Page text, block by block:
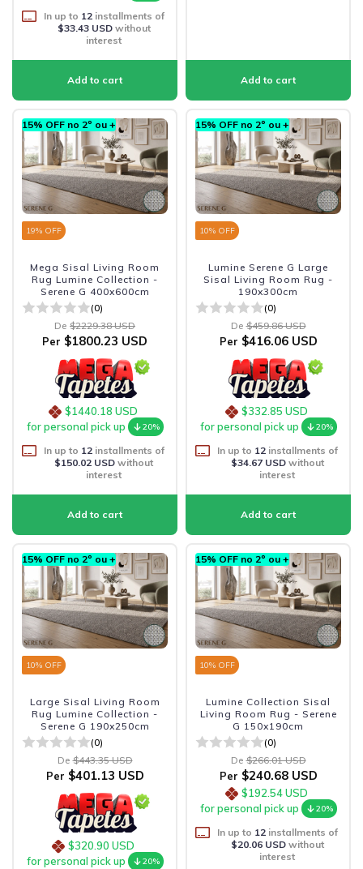
In up to 12installments of
$33.43 USDwithout
interest
15% OFF no 2º ou +
19% OFF
Mega Sisal Living Room
Rug Lumine Collection -
Serene G 400x600cm
(0)
De $2229.38 USD
Per $1800.23 USD
$1440.18 USD
for personal pick up
20%
In up to 12installments of
$150.02 USD without
interest
15% OFF no 2º ou +
10% OFF
Lumine Serene G Large
Sisal Living Room Rug -
190x300cm
(0)
De $459.86 USD
Per $416.06 USD
$332.85 USD
for personal pick up
20%
In up to 12installments of
$34.67 USDwithout
interest
15% OFF no 2º ou +
10% OFF
Large Sisal Living Room
Rug Lumine Collection -
Serene G 190x250cm
(0)
De $443.35 USD
Per $401.13 USD
$320.90 USD
for personal pick up
20%
15% OFF no 2º ou +
10% OFF
Lumine Collection Sisal
Living Room Rug - Serene
G 150x190cm
(0)
De $266.01 USD
Per $240.68 USD
$192.54 USD
for personal pick up
20%
In up to 12installments of
$20.06 USDwithout
interest